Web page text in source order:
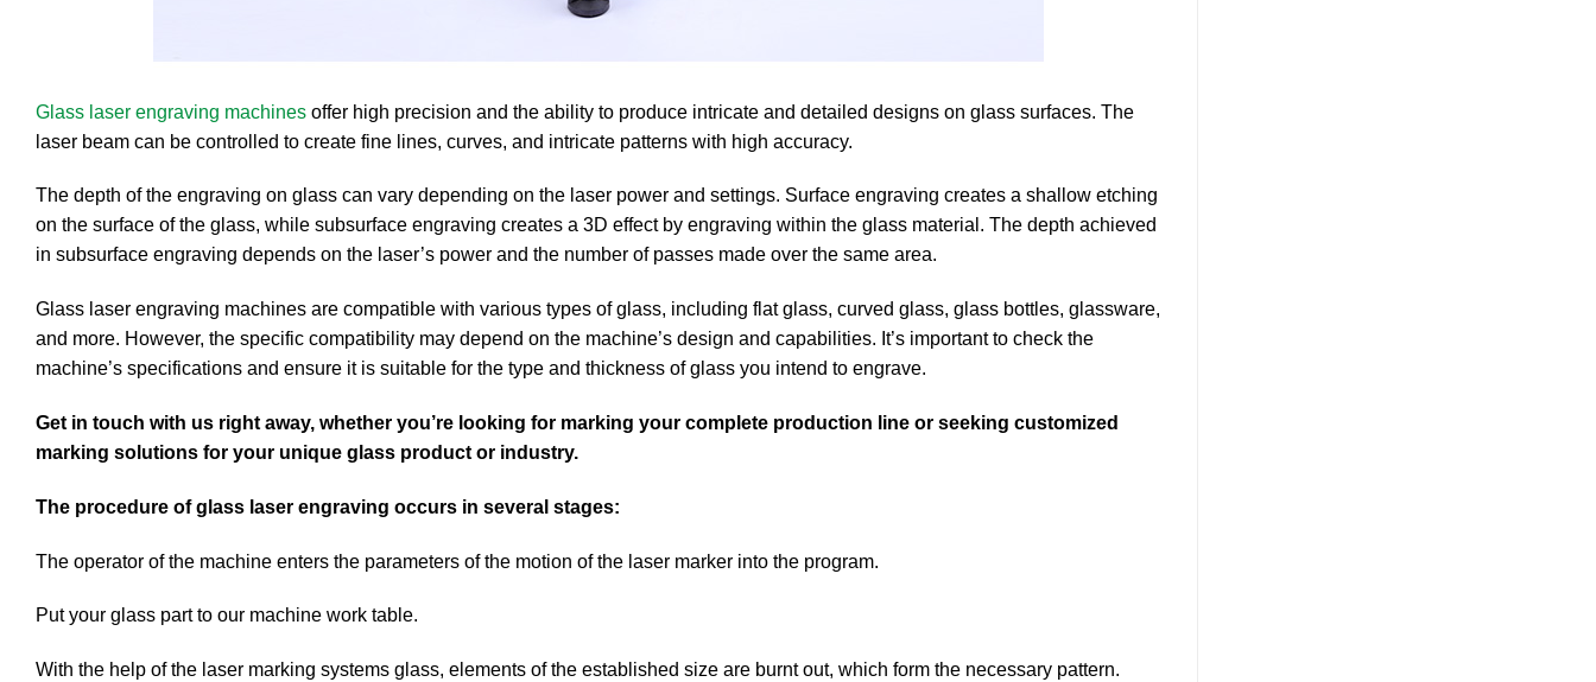
Glass laser engraving machines offer high precision and the ability to produce intricate and detailed designs on glass surfaces. The
laser beam can be controlled to create fine lines, curves, and intricate patterns with high accuracy.
The depth of the engraving on glass can vary depending on the laser power and settings. Surface engraving creates a shallow etching
on the surface of the glass, while subsurface engraving creates a 3D effect by engraving within the glass material. The depth achieved
in subsurface engraving depends on the laser’s power and the number of passes made over the same area.
Glass laser engraving machines are compatible with various types of glass, including flat glass, curved glass, glass bottles, glassware,
and more. However, the specific compatibility may depend on the machine’s design and capabilities. It’s important to check the
machine’s specifications and ensure it is suitable for the type and thickness of glass you intend to engrave.
Get in touch with us right away, whether you’re looking for marking your complete production line or seeking customized
marking solutions for your unique glass product or industry.
The procedure of glass laser engraving occurs in several stages:
The operator of the machine enters the parameters of the motion of the laser marker into the program.
Put your glass part to our machine work table.
With the help of the laser marking systems glass, elements of the established size are burnt out, which form the necessary pattern.